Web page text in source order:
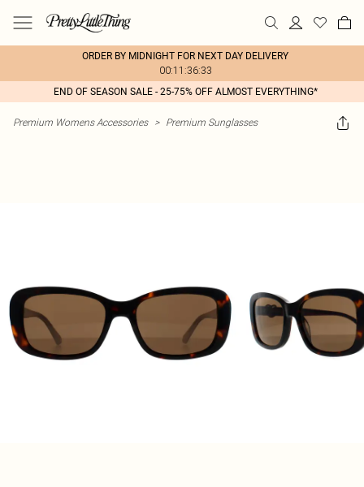
ORDER BY MIDNIGHT FOR NEXT DAY DELIVERY
00:11:36:33
END OF SEASON SALE - 25-75% OFF ALMOST EVERYTHING*
Premium Womens Accessories > Premium Sunglasses